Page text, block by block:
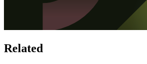
Related